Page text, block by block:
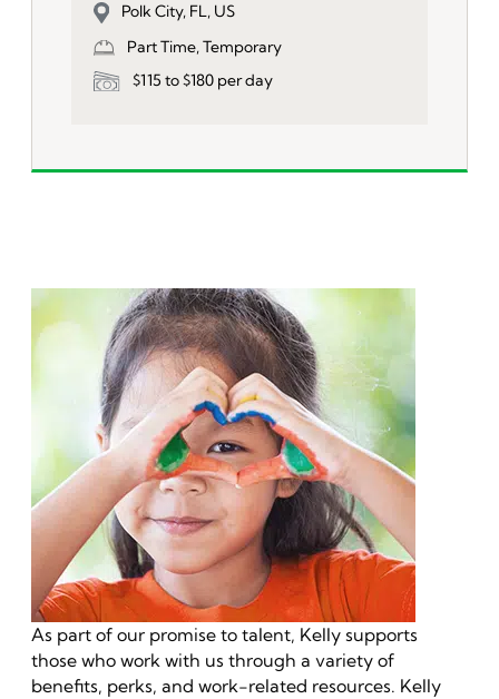
Polk City, FL, US
Part Time, Temporary
$115 to $180 per day
As part of our promise to talent, Kelly supports
those who work with us through a variety of
benefits, perks, and work-related resources. Kelly